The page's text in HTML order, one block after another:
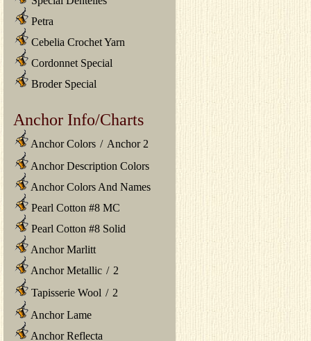
Petra
Cebelia Crochet Yarn
Cordonnet Special
Broder Special
Anchor Info/Charts
Anchor Colors / Anchor 2
Anchor Description Colors
Anchor Colors And Names
Pearl Cotton #8 MC
Pearl Cotton #8 Solid
Anchor Marlitt
Anchor Metallic / 2
Tapisserie Wool / 2
Anchor Lame
Anchor Reflecta